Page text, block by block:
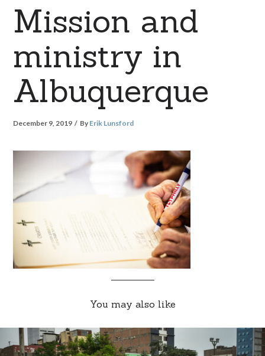
Mission and
ministry in
Albuquerque
December 9, 2019 By Erik Lunsford
You may also like